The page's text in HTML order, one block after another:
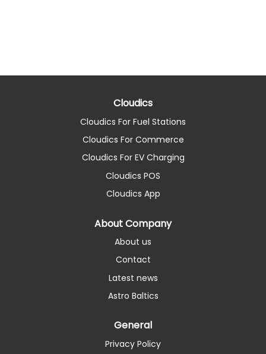
Cloudics
Cloudics For Fuel Stations
Cloudics For Commerce
Cloudics For EV Charging
Cloudics POS
Cloudics App
About Company
About us
Contact
Latest news
Astro Baltics
General
Privacy Policy